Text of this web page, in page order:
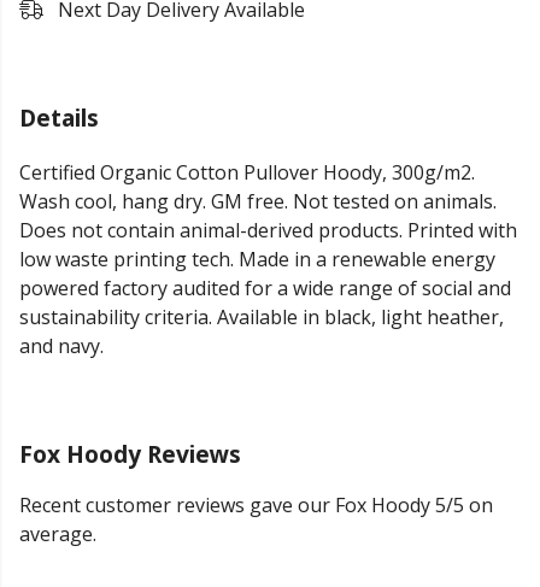
Next Day Delivery Available
Details
Certified Organic Cotton Pullover Hoody, 300g/m2.
Wash cool, hang dry. GM free. Not tested on animals.
Does not contain animal-derived products. Printed with
low waste printing tech. Made in a renewable energy
powered factory audited for a wide range of social and
sustainability criteria. Available in black, light heather,
and navy.
Fox Hoody Reviews
Recent customer reviews gave our Fox Hoody 5/5 on
average.